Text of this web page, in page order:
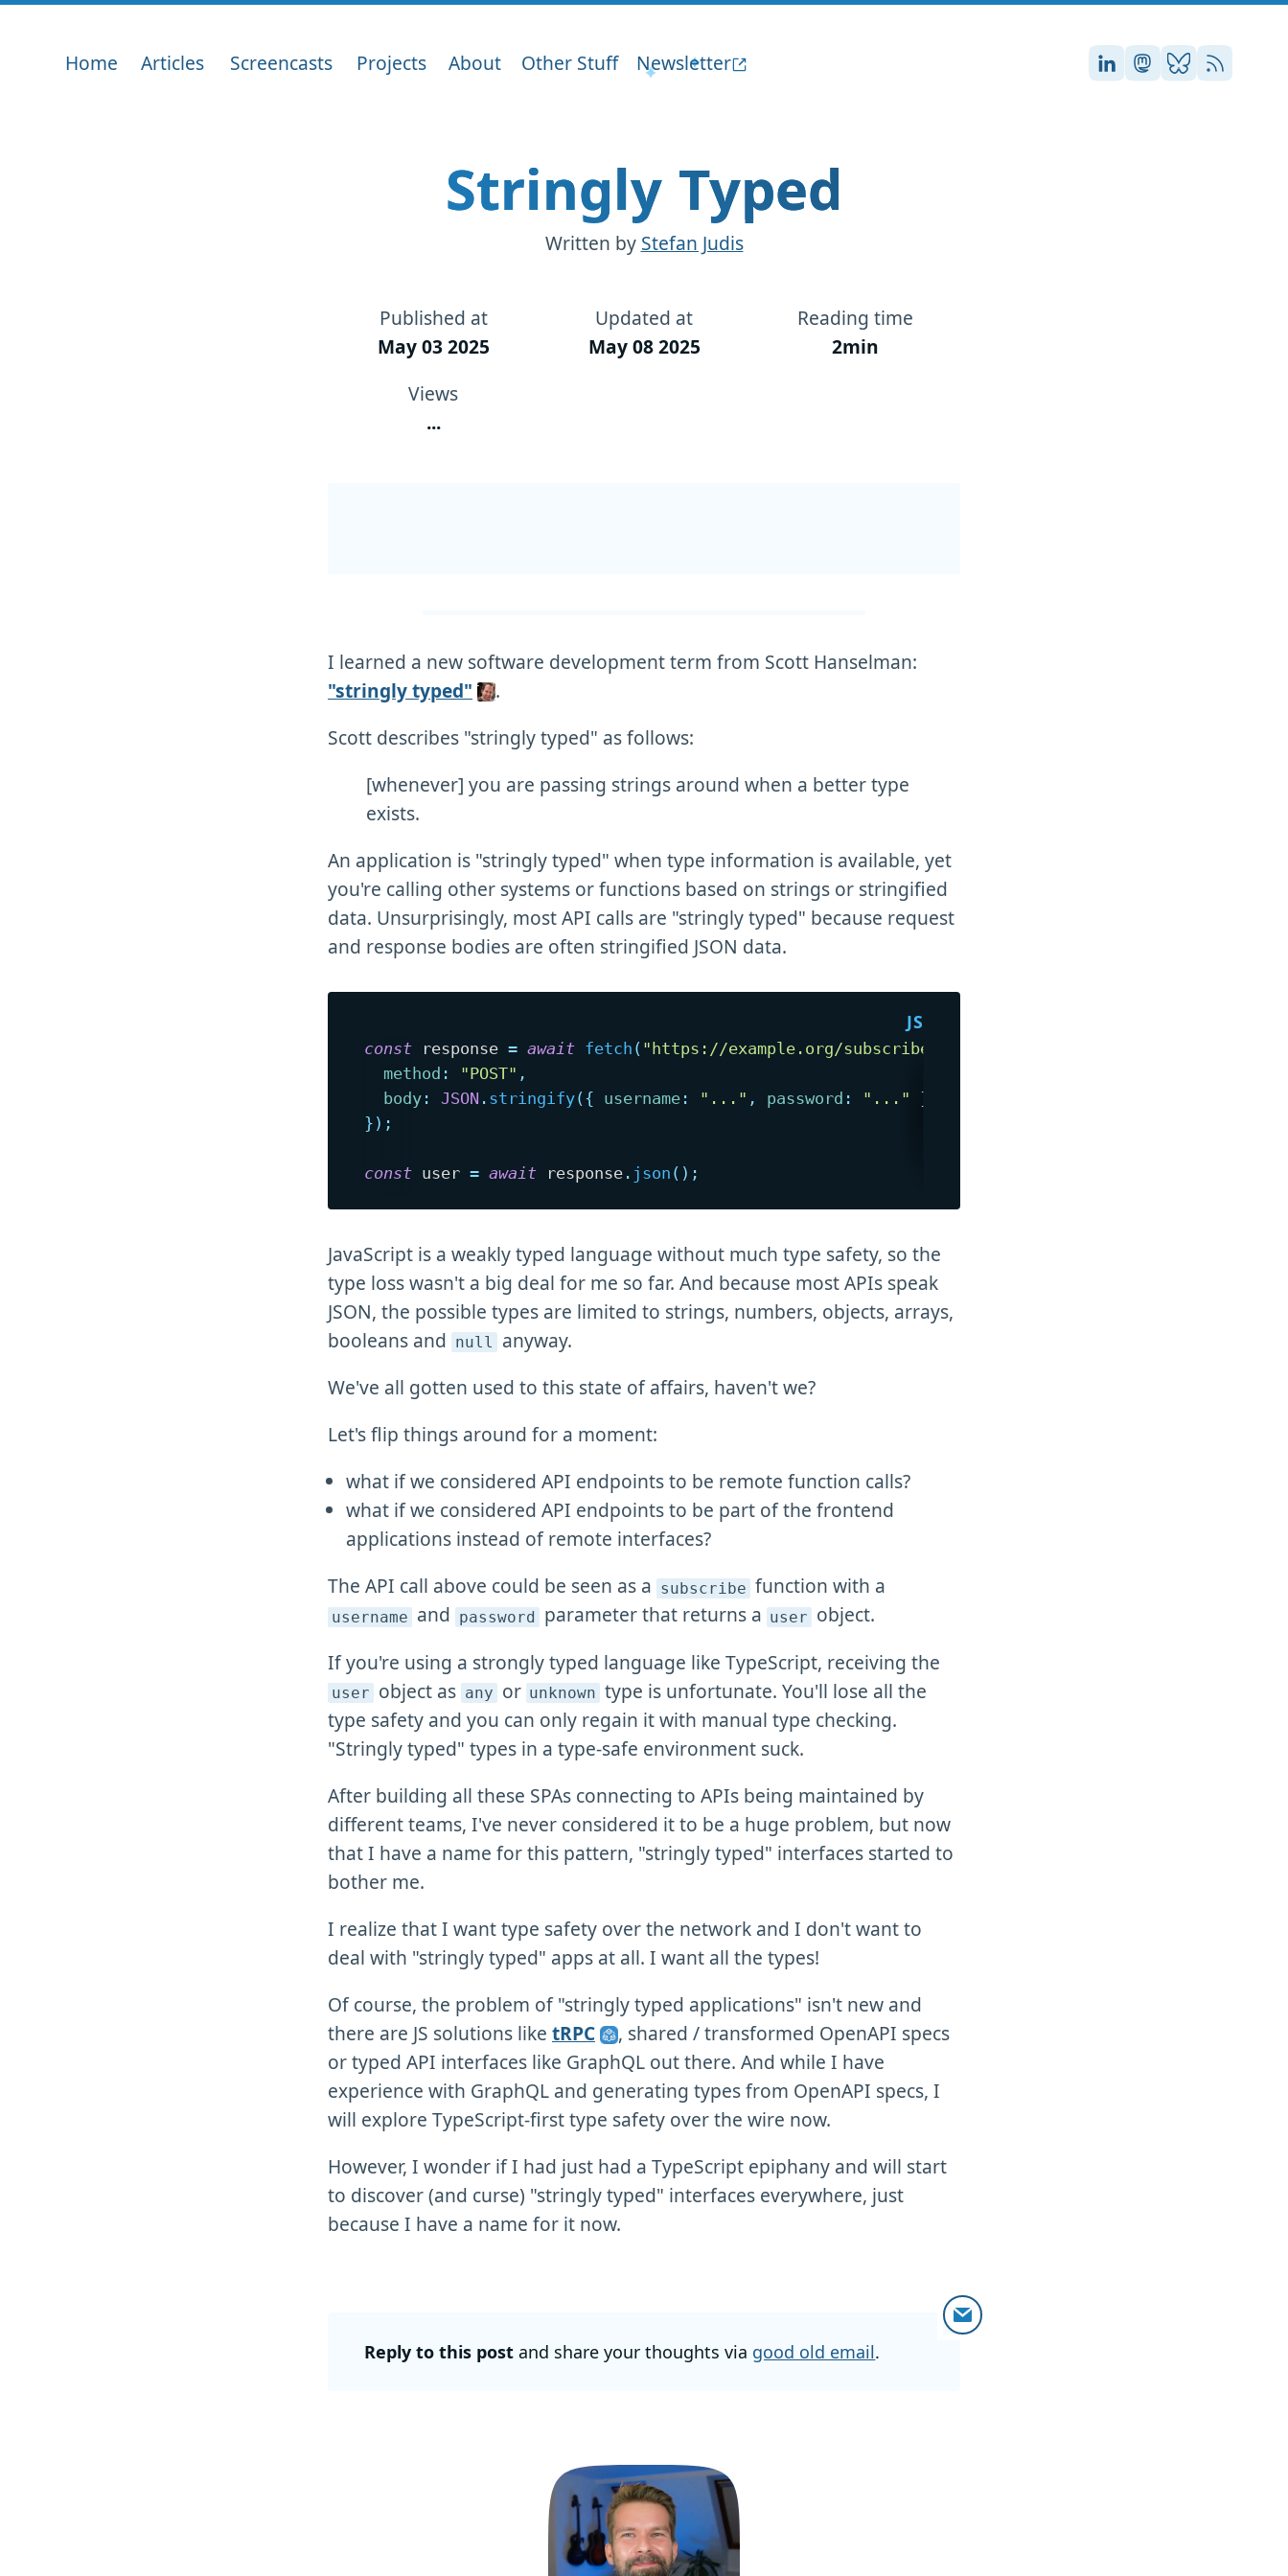
Home Articles Screencasts Projects About Other Stuff Newsletter Stefan on LinkedIn
Stefan on
Stefan on
RSS
Stringly Typed
Written by Stefan Judis
Published at
May 03 2025
Updated at
May 08 2025
Reading time
2min
Views
...
I learned a new software development term from Scott Hanselman:
"stringly typed"
.
Scott describes "stringly typed" as follows:
[whenever] you are passing strings around when a better type
exists.
An application is "stringly typed" when type information is available, yet
you're calling other systems or functions based on strings or stringified
data. Unsurprisingly, most API calls are "stringly typed" because request
and response bodies are often stringified JSON data.
const response = await fetch ( "https://example.org/subscribe"
method : "POST" ,
body : JSON . stringify({ username : "..." , password : "..." }
} ) ;
const user = await response . json ( ) ;
JavaScript is a weakly typed language without much type safety, so the
type loss wasn't a big deal for me so far. And because most APIs speak
JSON, the possible types are limited to strings, numbers, objects, arrays,
booleans and
null anyway.
We've all gotten used to this state of affairs, haven't we?
Let's flip things around for a moment:
what if we considered API endpoints to be remote function calls?
what if we considered API endpoints to be part of the frontend
applications instead of remote interfaces?
The API call above could be seen as a
subscribe function with a
username and password parameter that returns a user
object.
If you're using a strongly typed language like TypeScript, receiving the
user object as any or unknown type is unfortunate. You'll lose all the
type safety and you can only regain it with manual type checking.
"Stringly typed" types in a type-safe environment suck.
After building all these SPAs connecting to APIs being maintained by
different teams, I've never considered it to be a huge problem, but now
that I have a name for this pattern, "stringly typed" interfaces started to
bother me.
I realize that I want type safety over the network and I don't want to
deal with "stringly typed" apps at all. I want all the types!
Of course, the problem of "stringly typed applications" isn't new and
there are JS solutions like tRPC
, shared / transformed OpenAPI specs
or typed API interfaces like GraphQL out there. And while I have
experience with GraphQL and generating types from OpenAPI specs, I
will explore TypeScript-first type safety over the wire now.
However, I wonder if I had just had a TypeScript epiphany and will start
to discover (and curse) "stringly typed" interfaces everywhere, just
because I have a name for it now.
Reply to this post and share your thoughts via good old email.